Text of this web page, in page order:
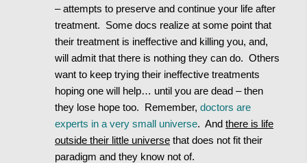
– attempts to preserve and continue your life after
treatment. Some docs realize at some point that
their treatment is ineffective and killing you, and,
will admit that there is nothing they can do. Others
want to keep trying their ineffective treatments
hoping one will help… until you are dead – then
they lose hope too. Remember, doctors are
experts in a very small universe. And there is life
outside their little universe that does not fit their
paradigm and they know not of.